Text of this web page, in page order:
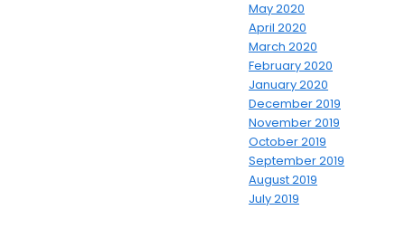
May 2020
April 2020
March 2020
February 2020
January 2020
December 2019
November 2019
October 2019
September 2019
August 2019
July 2019